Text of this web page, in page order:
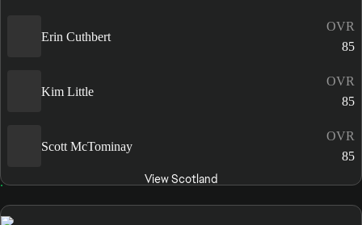
Erin Cuthbert
OVR
85
Kim Little
OVR
85
Scott McTominay
OVR
85
View Scotland